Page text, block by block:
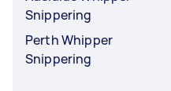
Snippering
Perth Whipper
Snippering